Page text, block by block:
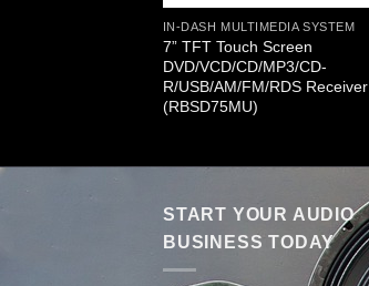
IN-DASH MULTIMEDIA SYSTEM
7” TFT Touch Screen
DVD/VCD/CD/MP3/CD-
R/USB/AM/FM/RDS Receiver
(RBSD75MU)
START YOUR AUDIO
BUSINESS TODAY